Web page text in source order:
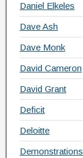
Daniel Elkeles
Dave Ash
Dave Monk
David Cameron
David Grant
Deficit
Deloitte
Demonstrations